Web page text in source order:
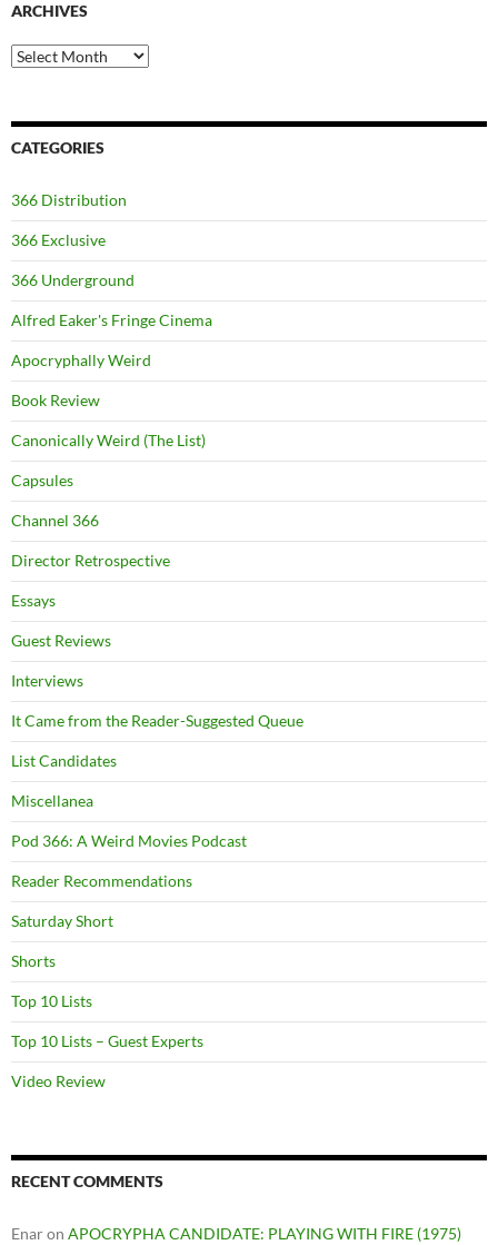
ARCHIVES
Archives
CATEGORIES
366 Distribution
366 Exclusive
366 Underground
Alfred Eaker's Fringe Cinema
Apocryphally Weird
Book Review
Canonically Weird (The List)
Capsules
Channel 366
Director Retrospective
Essays
Guest Reviews
Interviews
It Came from the Reader-Suggested Queue
List Candidates
Miscellanea
Pod 366: A Weird Movies Podcast
Reader Recommendations
Saturday Short
Shorts
Top 10 Lists
Top 10 Lists – Guest Experts
Video Review
RECENT COMMENTS
Enaron APOCRYPHA CANDIDATE: PLAYING WITH FIRE (1975)